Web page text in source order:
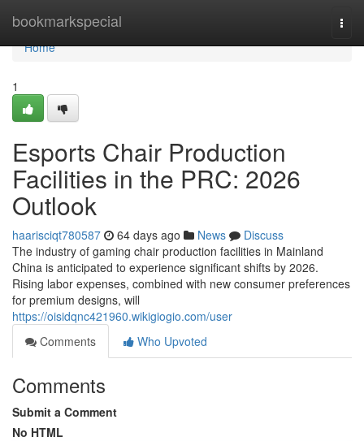
bookmarkspecial
Home
Home
1
Esports Chair Production
Facilities in the PRC: 2026
Outlook
haarisciqt780587 64 days ago News
Discuss
The industry of gaming chair production facilities in Mainland
China is anticipated to experience significant shifts by 2026.
Rising labor expenses, combined with new consumer preferences
for premium designs, will
https://oisidqnc421960.wikigiogio.com/user
Comments
Who Upvoted
Comments
Submit a Comment
No HTML